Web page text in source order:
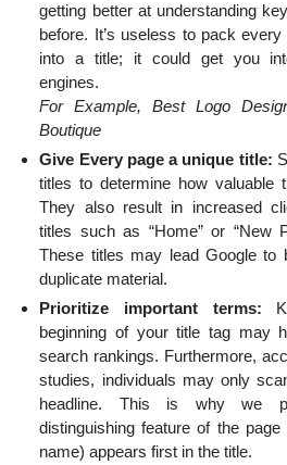
getting better at understanding
before. It’s useless to pack
into a title; it could get you
engines.
For Example, Best Logo
Boutique
Give Every page a unique title:
titles to determine how valuable
They also result in increased
titles such as “Home” or “New
These titles may lead Google to
duplicate material.
Prioritize important terms:
beginning of your title tag may
search rankings. Furthermore,
studies, individuals may only
headline. This is why we
distinguishing feature of the
name) appears first in the title.